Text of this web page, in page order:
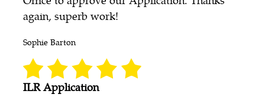
again, superb work!
Sophie Barton
ILR Application